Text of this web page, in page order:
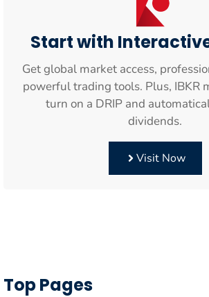
Start with
Get global market access,
powerful trading tools. Plus, IBKR
turn on a DRIP and
dividends.
Visit Now
Top Pages